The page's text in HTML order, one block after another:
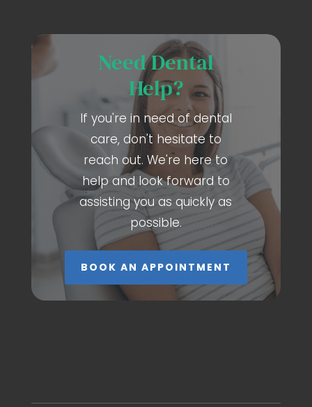
Need Dental
Help?
If you're in need of dental
care, don't hesitate to
reach out. We're here to
help and look forward to
assisting you as quickly as
possible.
BOOK AN APPOINTMENT